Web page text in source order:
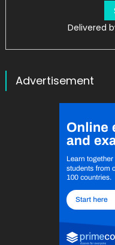
Delivered
Advertisement